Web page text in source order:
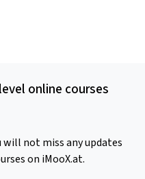
online courses
not miss any updates
on iMooX.at.